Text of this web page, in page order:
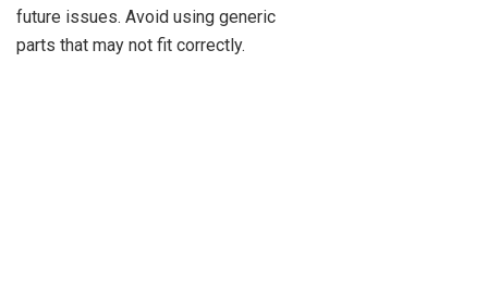
future issues. Avoid using generic
parts that may not fit correctly.